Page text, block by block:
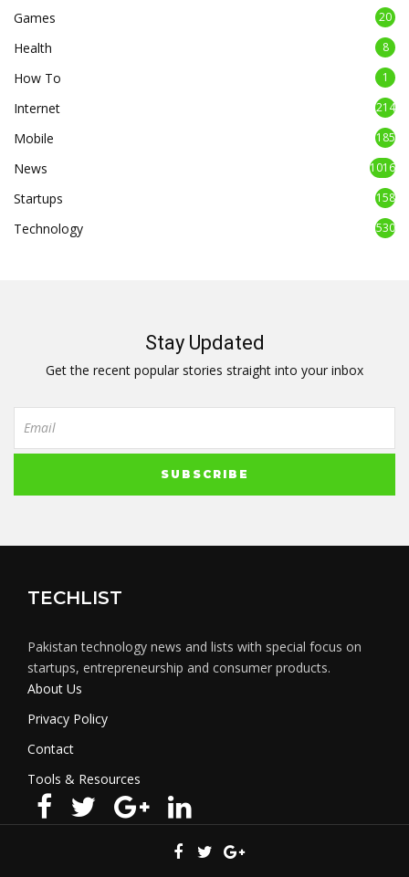
Games 20
Health 8
How To 1
Internet 214
Mobile 185
News 1016
Startups 158
Technology 530
Stay Updated
Get the recent popular stories straight into your inbox
TECHLIST
Pakistan technology news and lists with special focus on
startups, entrepreneurship and consumer products.
About Us
Privacy Policy
Contact
Tools & Resources